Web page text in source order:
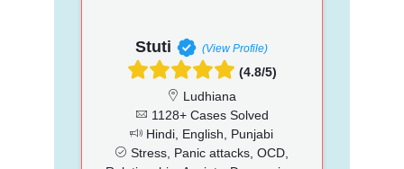
Stuti (View Profile)
(4.8/5)
Ludhiana
1128+ Cases Solved
Hindi, English, Punjabi
Stress, Panic attacks, OCD,